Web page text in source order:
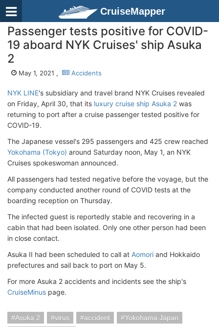
CruiseMapper
Passenger tests positive for COVID-
19 aboard NYK Cruises' ship Asuka
2
May 1, 2021 , Accidents
NYK LINE's subsidiary and travel brand NYK Cruises revealed
on Friday, April 30, that its luxury cruise ship Asuka 2 was
returning to port after a cruise passenger tested positive for
COVID-19.
The Japanese vessel's 295 passengers and 425 crew reached
Yokohama (Tokyo) around Saturday noon, May 1, an NYK
Cruises spokeswoman announced.
All passengers had tested negative before the voyage, but the
company conducted another round of COVID tests at the
boarding reception on Thursday.
The infected guest is reportedly stable and recovering in a
cabin that had been isolated. Only one other person had been
in close contact.
Asuka II had been scheduled to call at Aomori and Hokkaido
prefectures and sail back to port on May 5.
For more Asuka 2 accidents and incidents see the ship's
CruiseMinus page.
Asuka 2 virus accident
Yokohama Japan